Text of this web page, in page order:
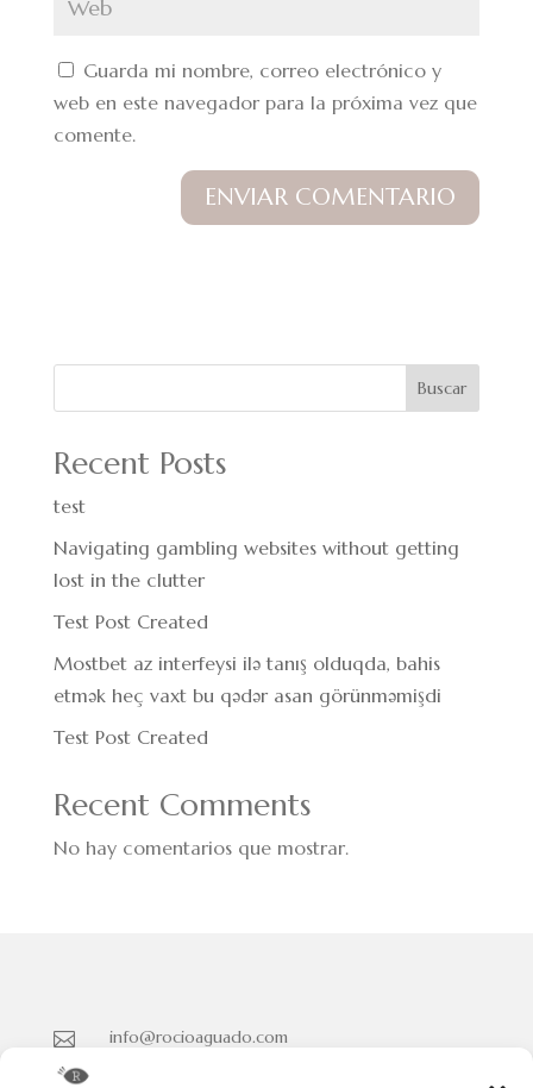
Guarda mi nombre, correo electrónico y
web en este navegador para la próxima vez que
comente.
Buscar
Recent Posts
test
Navigating gambling websites without getting
lost in the clutter
Test Post Created
Mostbet az interfeysi ilə tanış olduqda, bahis
etmək heç vaxt bu qədər asan görünməmişdi
Test Post Created
Recent Comments
No hay comentarios que mostrar.

info@rocioaguado.com
